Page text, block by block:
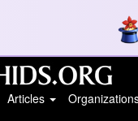
Articles